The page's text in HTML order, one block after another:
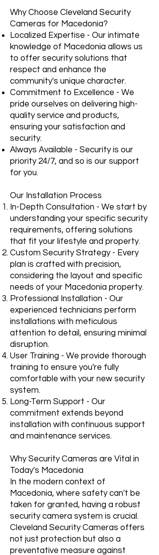
Why Choose Cleveland Security
Cameras for Macedonia?
Localized Expertise - Our intimate
knowledge of Macedonia allows us
to offer security solutions that
respect and enhance the
community's unique character.
Commitment to Excellence - We
pride ourselves on delivering high-
quality service and products,
ensuring your satisfaction and
security.
Always Available - Security is our
priority 24/7, and so is our support
for you.
Our Installation Process
In-Depth Consultation - We start by
understanding your specific security
requirements, offering solutions
that fit your lifestyle and property.
Custom Security Strategy - Every
plan is crafted with precision,
considering the layout and specific
needs of your Macedonia property.
Professional Installation - Our
experienced technicians perform
installations with meticulous
attention to detail, ensuring minimal
disruption.
User Training - We provide thorough
training to ensure you're fully
comfortable with your new security
system.
Long-Term Support - Our
commitment extends beyond
installation with continuous support
and maintenance services.
Why Security Cameras are Vital in
Today's Macedonia
In the modern context of
Macedonia, where safety can't be
taken for granted, having a robust
security camera system is crucial.
Cleveland Security Cameras offers
not just protection but also a
preventative measure against